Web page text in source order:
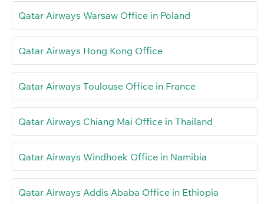
Qatar Airways Warsaw Office in Poland
Qatar Airways Hong Kong Office
Qatar Airways Toulouse Office in France
Qatar Airways Chiang Mai Office in Thailand
Qatar Airways Windhoek Office in Namibia
Qatar Airways Addis Ababa Office in Ethiopia